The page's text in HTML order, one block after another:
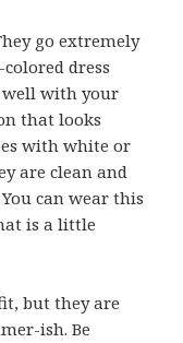
go extremely
dress
well with your
that looks
with white or
are clean and
can wear this
is a little
but they are
ish. Be